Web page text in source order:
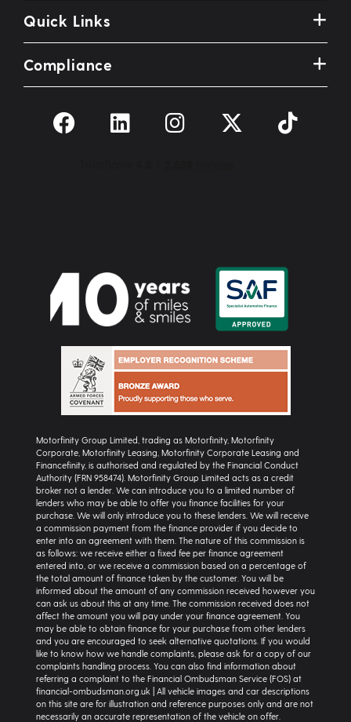
Quick Links
Compliance
Motorfinity Group Limited, trading as Motorfinity, Motorfinity
Corporate, Motorfinity Leasing, Motorfinity Corporate Leasing and
Financefinity, is authorised and regulated by the Financial Conduct
Authority (FRN 958474). Motorfinity Group Limited acts as a credit
broker not a lender. We can introduce you to a limited number of
lenders who may be able to offer you finance facilities for your
purchase. We will only introduce you to these lenders. We will receive
a commission payment from the finance provider if you decide to
enter into an agreement with them. The nature of this commission is
as follows: we receive either a fixed fee per finance agreement
entered into, or we receive a commission based on a percentage of
the total amount of finance taken by the customer. You will be
informed about the amount of any commission received however you
can ask us about this at any time. The commission received does not
affect the amount you will pay under your finance agreement. You
may be able to obtain finance for your purchase from other lenders
and you are encouraged to seek alternative quotations. If you would
like to know how we handle complaints, please ask for a copy of our
complaints handling process. You can also find information about
referring a complaint to the Financial Ombudsman Service (FOS) at
financial-ombudsman.org.uk | All vehicle images and car descriptions
on this site are for illustration and reference purposes only and are not
necessarily an accurate representation of the vehicle on offer.